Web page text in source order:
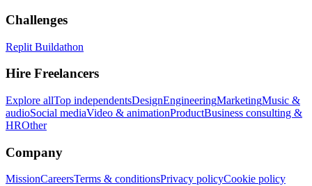
Challenges
Replit Buildathon
Hire Freelancers
Explore allTop independentsDesignEngineeringMarketingMusic &
audioSocial mediaVideo & animationProductBusiness consulting &
HROther
Company
MissionCareersTerms & conditionsPrivacy policyCookie policy